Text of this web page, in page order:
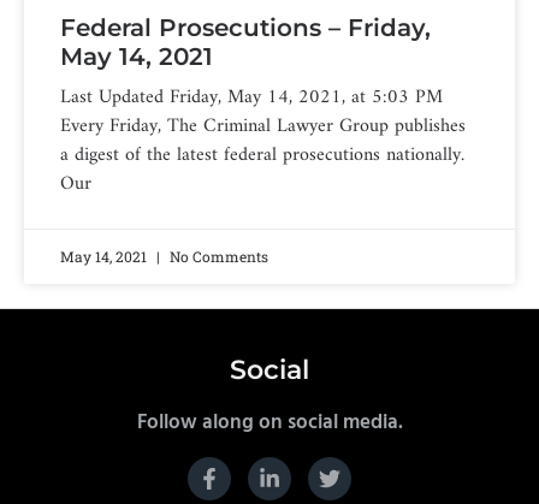
Federal Prosecutions – Friday,
May 14, 2021
Last Updated Friday, May 14, 2021, at 5:03 PM
Every Friday, The Criminal Lawyer Group publishes
a digest of the latest federal prosecutions nationally.
Our
May 14, 2021 No Comments
Social
Follow along on social media.